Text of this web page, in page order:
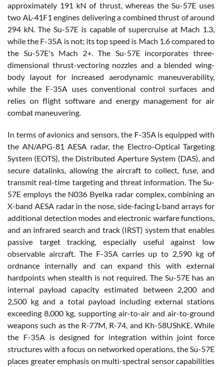
approximately 191 kN of thrust, whereas the Su-57E uses
two AL-41F1 engines delivering a combined thrust of around
294 kN. The Su-57E is capable of supercruise at Mach 1.3,
while the F-35A is not; its top speed is Mach 1.6 compared to
the Su-57E's Mach 2+. The Su-57E incorporates three-
dimensional thrust-vectoring nozzles and a blended wing-
body layout for increased aerodynamic maneuverability,
while the F-35A uses conventional control surfaces and
relies on flight software and energy management for air
combat maneuvering.
In terms of avionics and sensors, the F-35A is equipped with
the AN/APG-81 AESA radar, the Electro-Optical Targeting
System (EOTS), the Distributed Aperture System (DAS), and
secure datalinks, allowing the aircraft to collect, fuse, and
transmit real-time targeting and threat information. The Su-
57E employs the N036 Byelka radar complex, combining an
X-band AESA radar in the nose, side-facing L-band arrays for
additional detection modes and electronic warfare functions,
and an infrared search and track (IRST) system that enables
passive target tracking, especially useful against low
observable aircraft. The F-35A carries up to 2,590 kg of
ordnance internally and can expand this with external
hardpoints when stealth is not required. The Su-57E has an
internal payload capacity estimated between 2,200 and
2,500 kg and a total payload including external stations
exceeding 8,000 kg, supporting air-to-air and air-to-ground
weapons such as the R-77M, R-74, and Kh-58UShKE. While
the F-35A is designed for integration within joint force
structures with a focus on networked operations, the Su-57E
places greater emphasis on multi-spectral sensor capabilities